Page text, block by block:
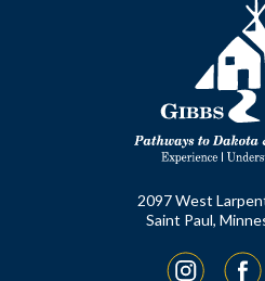
2097 West
Saint Paul,
Instagram